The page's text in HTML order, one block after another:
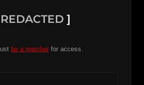
REDACTED ]
be a member for access.